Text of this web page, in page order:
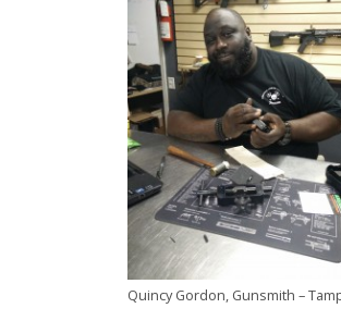
Quincy Gordon, Gunsmith –